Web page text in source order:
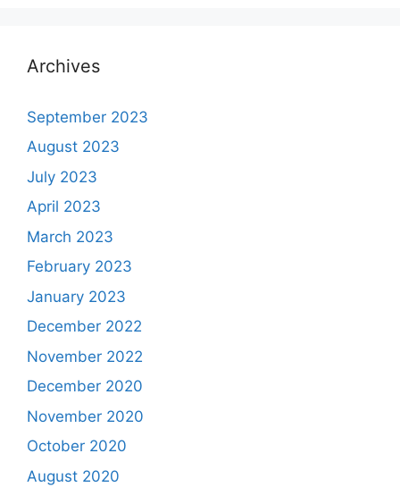
Archives
September 2023
August 2023
July 2023
April 2023
March 2023
February 2023
January 2023
December 2022
November 2022
December 2020
November 2020
October 2020
August 2020